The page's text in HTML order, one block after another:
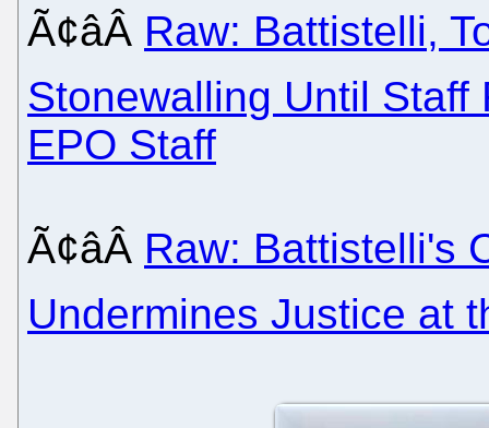
Ã¢âÂ Raw: Battistelli,
Stonewalling Until
EPO Staff
Ã¢âÂ Raw: Battistelli's
Undermines Justice at